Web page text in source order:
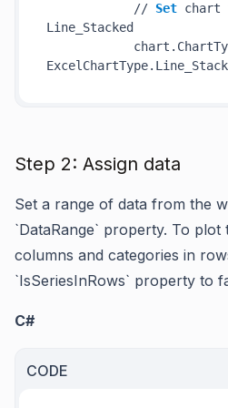
// Set chart
Line_Stacked
Step 2: Assign data
Set a range of data from the
`DataRange` property. To plot
columns and categories in
`IsSeriesInRows` property to
C#
CODE